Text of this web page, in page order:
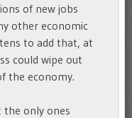
of new jobs
other economic
to add that, at
could wipe out
the economy.
the only ones